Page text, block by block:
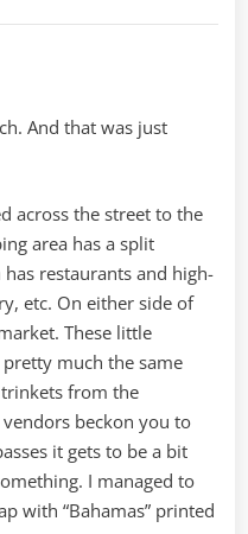
at
And that was just
across the street to the
area has a split
restaurants and high-
etc. On either side of
These little
much the same
from the
beckon you to
it gets to be a bit
I managed to
with “Bahamas” printed